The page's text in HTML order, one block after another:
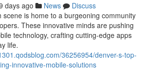
days ago News
Discuss
scene is home to a burgeoning community
These innovative minds are pushing
technology, crafting cutting-edge apps
life.
36256954/denver-s-top-
innovative-mobile-solutions